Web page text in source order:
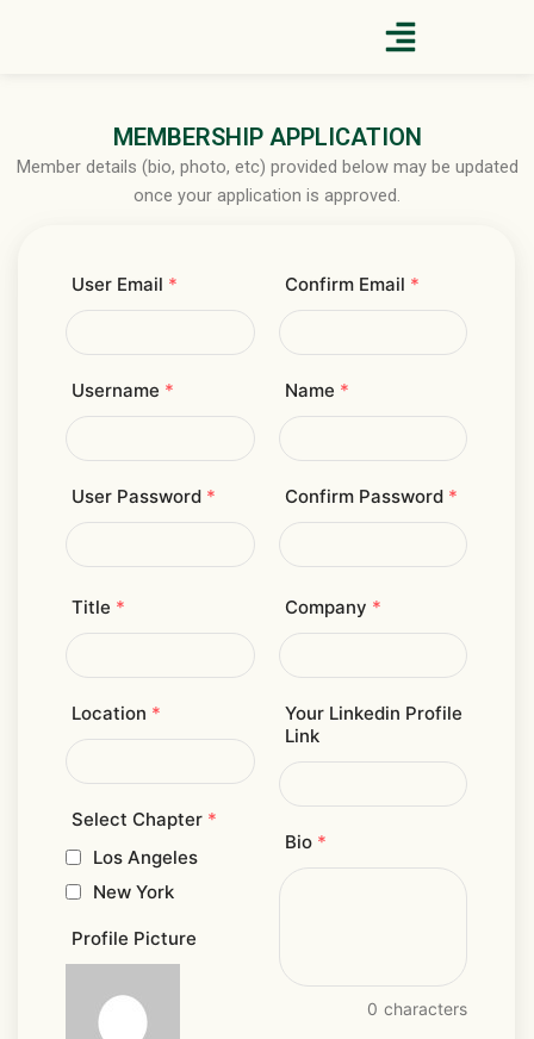
MEMBERSHIP APPLICATION
Member details (bio, photo, etc) provided below may be updated
once your application is approved.
User Email *
Username *
User Password *
Confirm Email *
Name *
Confirm Password *
Title *
Location *
Select Chapter *
Los Angeles
New York
Profile Picture
Company *
Your Linkedin Profile
Link
Bio *
0 characters